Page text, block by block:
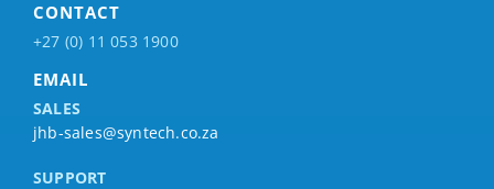
CONTACT
+27 (0) 11 053 1900
EMAIL
SALES
jhb-sales@syntech.co.za
SUPPORT